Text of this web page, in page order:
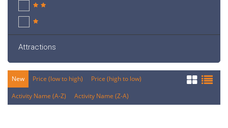
Attractions
New Price (low to high)
Price (high to low)
Activity Name (A-Z)
Activity Name (Z-A)